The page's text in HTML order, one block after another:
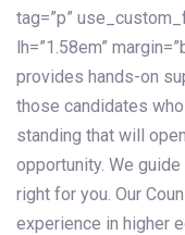
tag=”p”
lh=”1.58em”
provides hands-on
those candidates
standing that will
opportunity. We
right for you. Our
experience in higher